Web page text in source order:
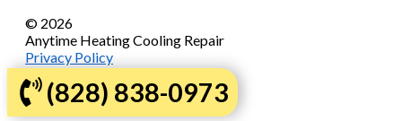
(828) 838-0973
© 2026
Anytime Heating Cooling Repair
Privacy Policy
Sitemap